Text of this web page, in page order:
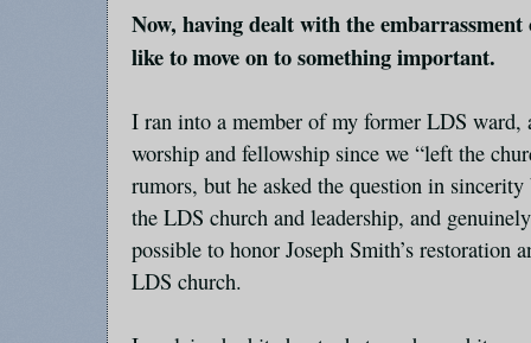
Now, having dealt with the
like to move on to something important.
I ran into a member of my former LDS ward,
worship and fellowship since we “left the
rumors, but he asked the question in sincerity
the LDS church and leadership, and
possible to honor Joseph Smith’s restoration
LDS church.